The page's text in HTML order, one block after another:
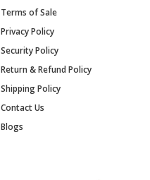
Terms of Sale
Privacy Policy
Security Policy
Return & Refund Policy
Shipping Policy
Contact Us
Blogs